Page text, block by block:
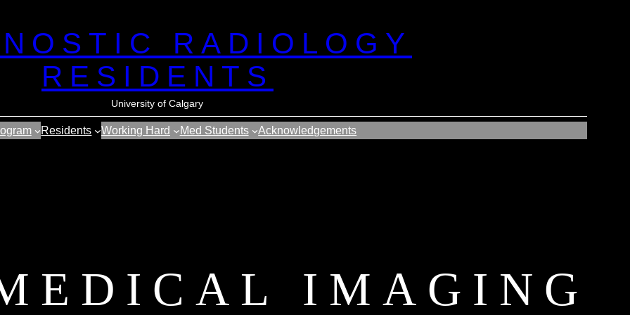
RADIOLOGY
RESIDENTS
University of Calgary
Residents Working Hard Med Students Acknowledgements
IMAGING